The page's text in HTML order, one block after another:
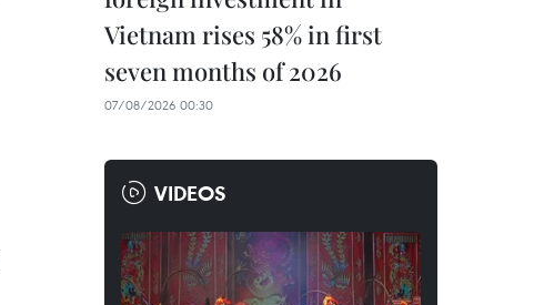
Vietnam rises 58% in first
seven months of 2026
07/08/2026 00:30
VIDEOS